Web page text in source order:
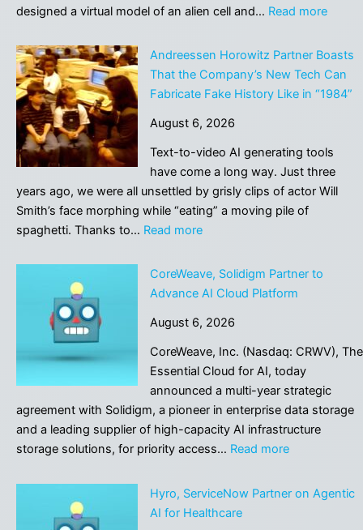
AI
|
Letters
designed a virtual model of an alien cell and… Read more:
a
Virtual
to
Hunt
for
Andreessen Horowitz Partner Boasts
That the Company’s New Tech Can
Fabricate Fake History Like in “1984”
August 6, 2026
Text-to-video AI generating tools
have come a long way. Just three
years ago, we were all unsettled by grisly clips of actor Will
Smith’s face morphing while “eating” a moving pile of
spaghetti. Thanks to… Read more:
Horowitz
Partner
That
the
Company’s
New
Tech
Can
Fabricate
Like
in
CoreWeave, Solidigm Partner to
Advance AI Cloud Platform
August 6, 2026
CoreWeave, Inc. (Nasdaq: CRWV), The
Essential Cloud for AI, today
announced a multi-year strategic
agreement with Solidigm, a pioneer in enterprise data storage
and a leading supplier of high-capacity AI infrastructure
storage solutions, for priority access… Read more:
Solidigm
Hyro, ServiceNow Partner on Agentic
AI for Healthcare